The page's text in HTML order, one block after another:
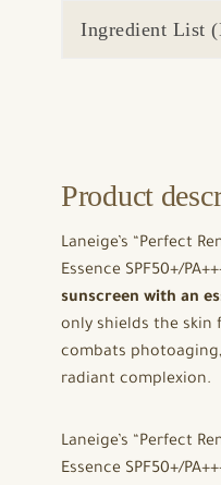
Ingredient List
Product
Laneige’s “Perfect
Essence SPF50+/
sunscreen with an
only shields the skin
combats
radiant complexion.
Laneige’s “Perfect
Essence SPF50+/